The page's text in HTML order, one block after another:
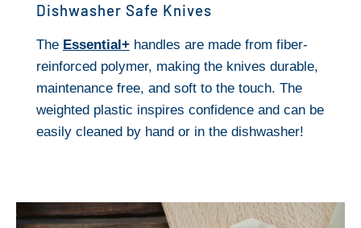
Dishwasher Safe Knives
The Essential+handles are made from fiber-
reinforced polymer, making the knives durable,
maintenance free, and soft to the touch. The
weighted plastic inspires confidence and can be
easily cleaned by hand or in the dishwasher!